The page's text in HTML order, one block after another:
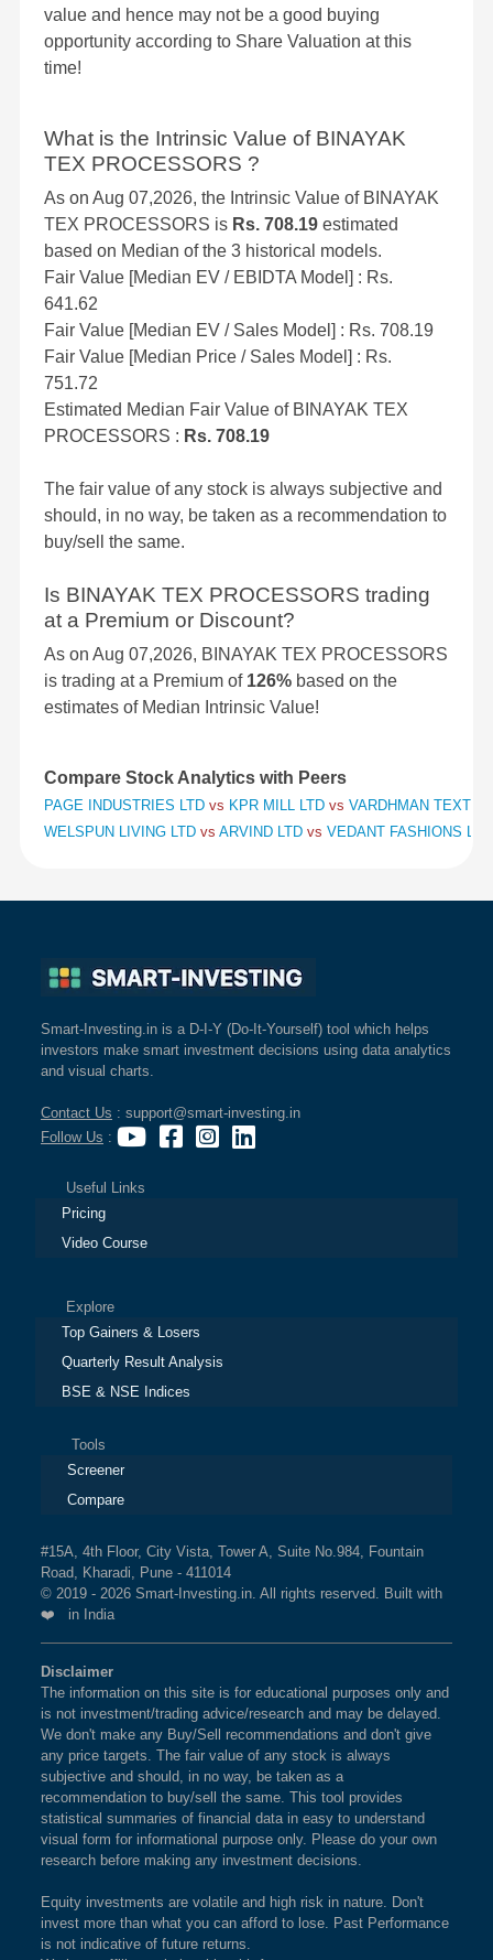
value and hence may not be a good buying
opportunity according to Share Valuation at this
time!
What is the Intrinsic Value of BINAYAK
TEX PROCESSORS ?
As on Aug 07,2026, the Intrinsic Value of BINAYAK
TEX PROCESSORS is Rs. 708.19 estimated
based on Median of the 3 historical models.
Fair Value [Median EV / EBIDTA Model] : Rs.
641.62
Fair Value [Median EV / Sales Model] : Rs. 708.19
Fair Value [Median Price / Sales Model] : Rs.
751.72
Estimated Median Fair Value of BINAYAK TEX
PROCESSORS : Rs. 708.19
The fair value of any stock is always subjective and
should, in no way, be taken as a recommendation to
buy/sell the same.
Is BINAYAK TEX PROCESSORS trading
at a Premium or Discount?
As on Aug 07,2026, BINAYAK TEX PROCESSORS
is trading at a Premium of 126% based on the
estimates of Median Intrinsic Value!
Compare Stock Analytics with Peers
PAGE INDUSTRIES LTD vs KPR MILL LTD vs VARDHMAN
WELSPUN LIVING LTD vs ARVIND LTD vs VEDANT FASHIONS LTD
Smart-Investing.in is a D-I-Y (Do-It-Yourself) tool which helps
investors make smart investment decisions using data analytics
and visual charts.
Contact Us : support@smart-investing.in
Follow Us :
Useful Links
Pricing
Video Course
Explore
Top Gainers & Losers
Quarterly Result Analysis
BSE & NSE Indices
Tools
Screener
Compare
#15A, 4th Floor, City Vista, Tower A, Suite No.984, Fountain
Road, Kharadi, Pune - 411014
© 2019 - 2026 Smart-Investing.in. All rights reserved. Built with
❤️ in India
Disclaimer
The information on this site is for educational purposes only and
is not investment/trading advice/research and may be delayed.
We don't make any Buy/Sell recommendations and don't give
any price targets. The fair value of any stock is always
subjective and should, in no way, be taken as a
recommendation to buy/sell the same. This tool provides
statistical summaries of financial data in easy to understand
visual form for informational purpose only. Please do your own
research before making any investment decisions.
Equity investments are volatile and high risk in nature. Don't
invest more than what you can afford to lose. Past Performance
is not indicative of future returns.